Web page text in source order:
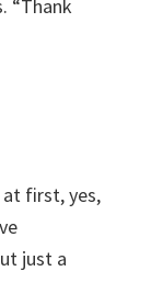
“Thank
first, yes,
just a